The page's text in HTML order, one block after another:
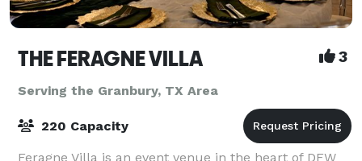
THE FERAGNE VILLA 3
Serving the Granbury, TX Area
220 Capacity
Feragne Villa is an event venue in the heart of DFW